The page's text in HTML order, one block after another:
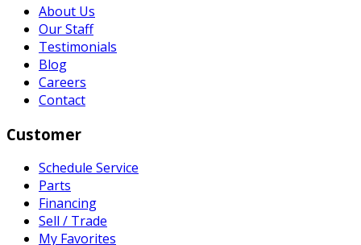
About Us
Our Staff
Testimonials
Blog
Careers
Contact
Customer
Schedule Service
Parts
Financing
Sell / Trade
My Favorites